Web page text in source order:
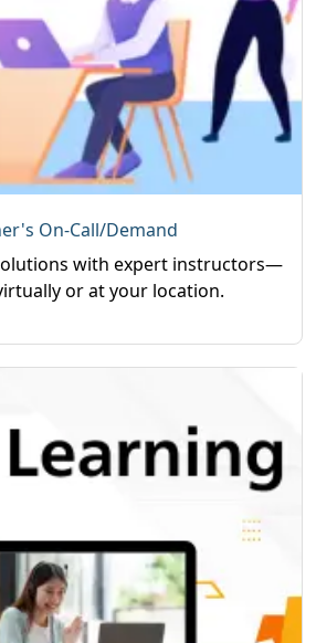
On-Call/Demand
with expert instructors—
or at your location.